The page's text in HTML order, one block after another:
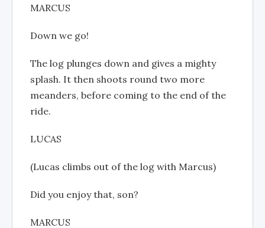
MARCUS
Down we go!
The log plunges down and gives a mighty
splash. It then shoots round two more
meanders, before coming to the end of the
ride.
LUCAS
(Lucas climbs out of the log with Marcus)
Did you enjoy that, son?
MARCUS